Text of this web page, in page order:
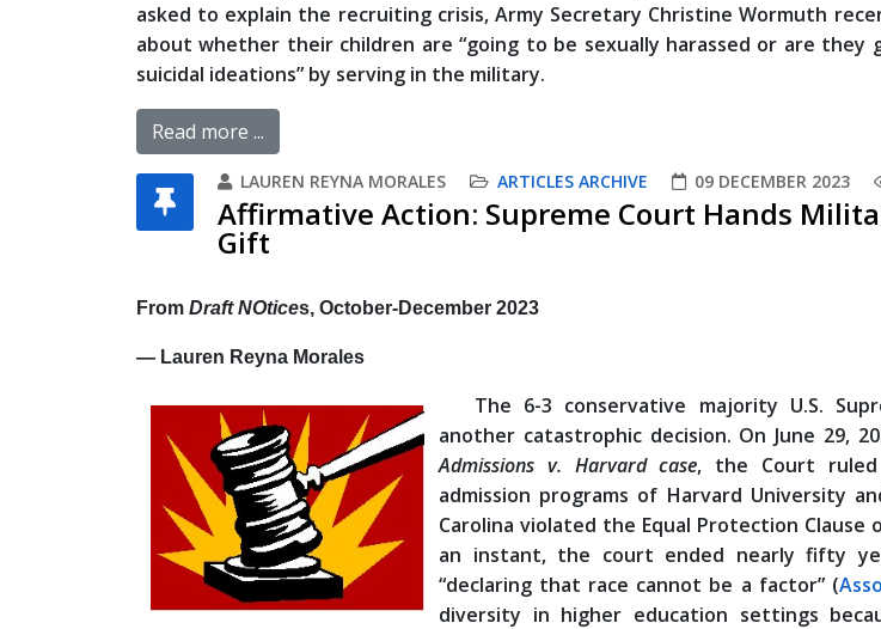
asked to explain the recruiting crisis, Army Secretary Christine Wormuth
about whether their children are “going to be sexually harassed or are they
suicidal ideations” by serving in the military.
Read more ...
LAUREN REYNA MORALES ARTICLES ARCHIVE 09 DECEMBER 2023
Affirmative Action: Supreme Court Hands
Gift
From Draft NOtices, October-December 2023
— Lauren Reyna Morales
The 6-3 conservative majority U.S.
another catastrophic decision. On June 29,
Admissions v. Harvard case, the Court ruled
admission programs of Harvard University
Carolina violated the Equal Protection Clause
an instant, the court ended nearly fifty
“declaring that race cannot be a factor” (
diversity in higher education settings